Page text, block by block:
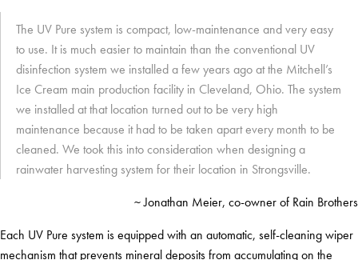
The UV Pure system is compact, low-maintenance and very easy
to use. It is much easier to maintain than the conventional UV
disinfection system we installed a few years ago at the Mitchell’s
Ice Cream main production facility in Cleveland, Ohio. The system
we installed at that location turned out to be very high
maintenance because it had to be taken apart every month to be
cleaned. We took this into consideration when designing a
rainwater harvesting system for their location in Strongsville.
~ Jonathan Meier, co-owner of Rain Brothers
Each UV Pure system is equipped with an automatic, self-cleaning wiper
mechanism that prevents mineral deposits from accumulating on the